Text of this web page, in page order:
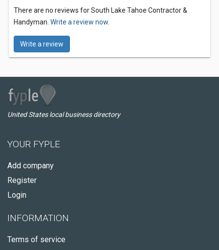
There are no reviews for South Lake Tahoe Contractor &
Handyman. Write a review now.
Write a review
United States local business directory
YOUR FYPLE
Add company
Register
Login
INFORMATION
Terms of service